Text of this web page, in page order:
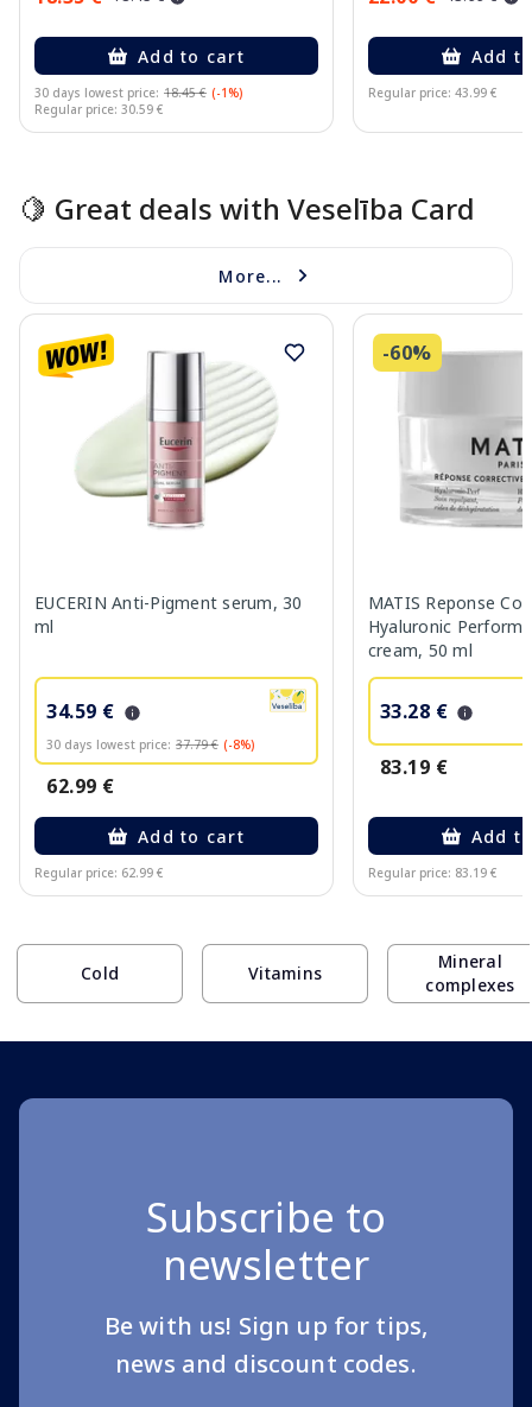
Add to cart
30 days lowest price: 18.45 € (-1%)
Regular price: 30.59 €
Add
Regular price: 43.99 €
🍋 Great deals with Veselība Card
More...
EUCERIN Anti-Pigment serum, 30
ml
34.59 €
30 days lowest price: 37.79 € (-8%)
62.99 €
Add to cart
Regular price: 62.99 €
-60%
MATIS Reponse
Hyaluronic
cream, 50 ml
33.28 €
83.19 €
Add
Regular price: 83.19 €
Cold Vitamins
Mineral
complexes
Subscribe to
newsletter
Be with us! Sign up for tips,
news and discount codes.